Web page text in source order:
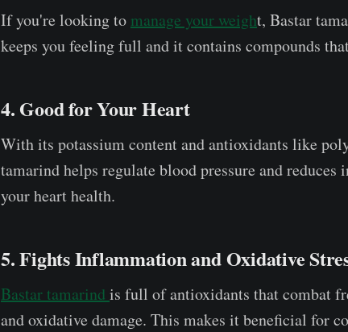
If you're looking to manage your weight, Bastar
keeps you feeling full and it contains compounds
4. Good for Your Heart
With its potassium content and antioxidants like
tamarind helps regulate blood pressure and
your heart health.
5. Fights Inflammation and Oxidative
Bastar tamarind is full of antioxidants that combat
and oxidative damage. This makes it beneficial for